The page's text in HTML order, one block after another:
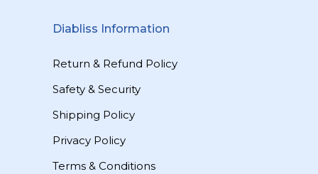
Diabliss Information
Return & Refund Policy
Safety & Security
Shipping Policy
Privacy Policy
Terms & Conditions